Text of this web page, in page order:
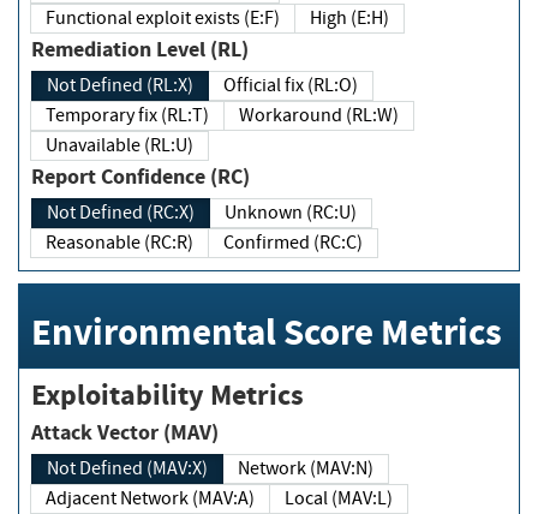
Functional exploit exists (E:F)
High (E:H)
Remediation Level (RL)
Not Defined (RL:X)
Official fix (RL:O)
Temporary fix (RL:T)
Workaround (RL:W)
Unavailable (RL:U)
Report Confidence (RC)
Not Defined (RC:X)
Unknown (RC:U)
Reasonable (RC:R)
Confirmed (RC:C)
Environmental Score Metrics
Exploitability Metrics
Attack Vector (MAV)
Not Defined (MAV:X)
Network (MAV:N)
Adjacent Network (MAV:A)
Local (MAV:L)